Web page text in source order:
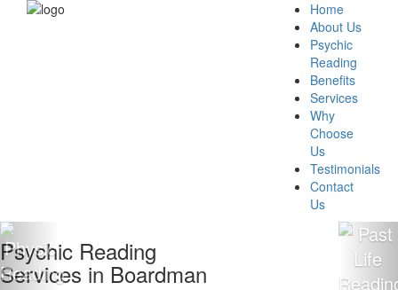
Home
About Us
Psychic
Reading
Benefits
Services
Why
Choose
Us
Testimonials
Contact
Us
Psychic Reading
Services in Boardman